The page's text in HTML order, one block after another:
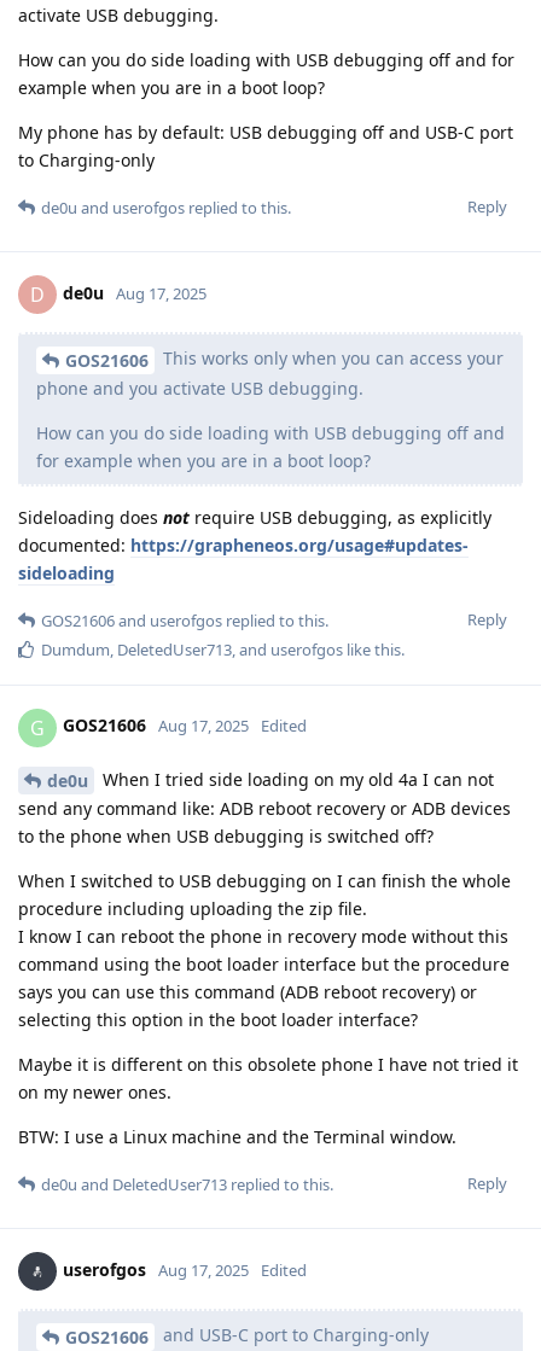
activate USB debugging.
How can you do side loading with USB debugging off and for
example when you are in a boot loop?
My phone has by default: USB debugging off and USB-C port
to Charging-only
Reply
de0u and userofgos replied to this.
D de0u Aug 17, 2025
GOS21606
This works only when you can access your
phone and you activate USB debugging.
How can you do side loading with USB debugging off and
for example when you are in a boot loop?
Sideloading does not require USB debugging, as explicitly
documented: https://grapheneos.org/usage#updates-
sideloading
Reply
GOS21606and userofgos replied to this.
Dumdum DeletedUser713 , and userofgos like this.
G GOS21606 Aug 17, 2025 Edited
de0u
When I tried side loading on my old 4a I can not
send any command like: ADB reboot recovery or ADB devices
to the phone when USB debugging is switched off?
When I switched to USB debugging on I can finish the whole
procedure including uploading the zip file.
I know I can reboot the phone in recovery mode without this
command using the boot loader interface but the procedure
says you can use this command (ADB reboot recovery) or
selecting this option in the boot loader interface?
Maybe it is different on this obsolete phone I have not tried it
on my newer ones.
BTW: I use a Linux machine and the Terminal window.
Reply
de0u and DeletedUser713 replied to this.
userofgos Aug 17, 2025 Edited
GOS21606 and USB-C port to Charging-only